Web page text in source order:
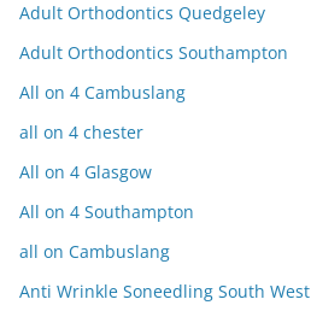
Adult Orthodontics Quedgeley
Adult Orthodontics Southampton
All on 4 Cambuslang
all on 4 chester
All on 4 Glasgow
All on 4 Southampton
all on Cambuslang
Anti Wrinkle Soneedling South West